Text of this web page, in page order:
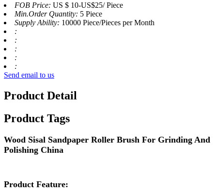
FOB Price: US $ 10-US$25/ Piece
Min.Order Quantity: 5 Piece
Supply Ability: 10000 Piece/Pieces per Month
:
:
:
:
:
Send email to us
Product Detail
Product Tags
Wood Sisal Sandpaper Roller Brush For Grinding And
Polishing China
Product Feature: